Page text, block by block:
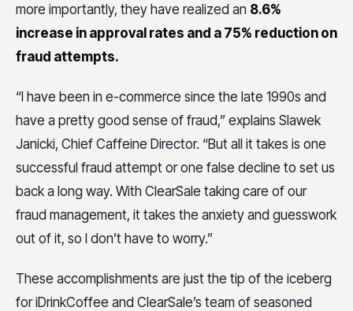
more importantly, they have realized an 8.6%
increase in approval rates and a 75% reduction on
fraud attempts.
“I have been in e-commerce since the late 1990s and
have a pretty good sense of fraud,” explains Slawek
Janicki, Chief Caffeine Director. “But all it takes is one
successful fraud attempt or one false decline to set us
back a long way. With ClearSale taking care of our
fraud management, it takes the anxiety and guesswork
out of it, so I don’t have to worry.”
These accomplishments are just the tip of the iceberg
for iDrinkCoffee and ClearSale’s team of seasoned